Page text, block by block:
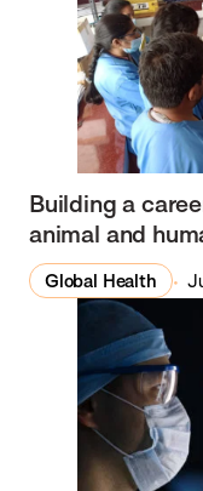
Building a
animal and
Global Health